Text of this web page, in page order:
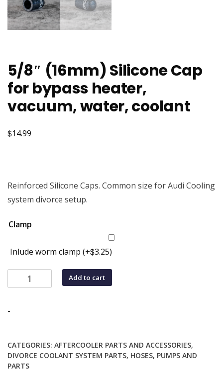
5/8″ (16mm) Silicone Cap
for bypass heater,
vacuum, water, coolant
$14.99
Reinforced Silicone Caps. Common size for Audi Cooling
system divorce setup.
Clamp
Inlude worm clamp (+$3.25)
(16mm)
Cap
heater,
vacuum,
water,
Add to cart
-
CATEGORIES: AFTERCOOLER PARTS AND ACCESSORIES,
DIVORCE COOLANT SYSTEM PARTS, HOSES, PUMPS AND
PARTS